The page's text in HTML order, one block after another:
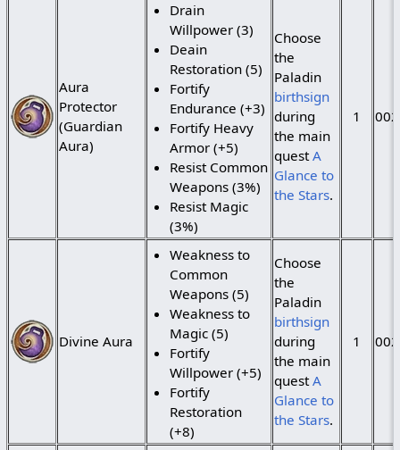
Aura
Protector
(Guardian
Aura)
Drain
Willpower (3)
Deain
Restoration (5)
Fortify
Endurance (+3)
Fortify Heavy
Armor (+5)
Resist Common
Weapons (3%)
Resist Magic
(3%)
Choose
the
Paladin
birthsign
during
the main
quest A
Glance to
the Stars.
1
Divine Aura
Weakness to
Common
Weapons (5)
Weakness to
Magic (5)
Fortify
Willpower (+5)
Fortify
Restoration
(+8)
Choose
the
Paladin
birthsign
during
the main
quest A
Glance to
the Stars.
1